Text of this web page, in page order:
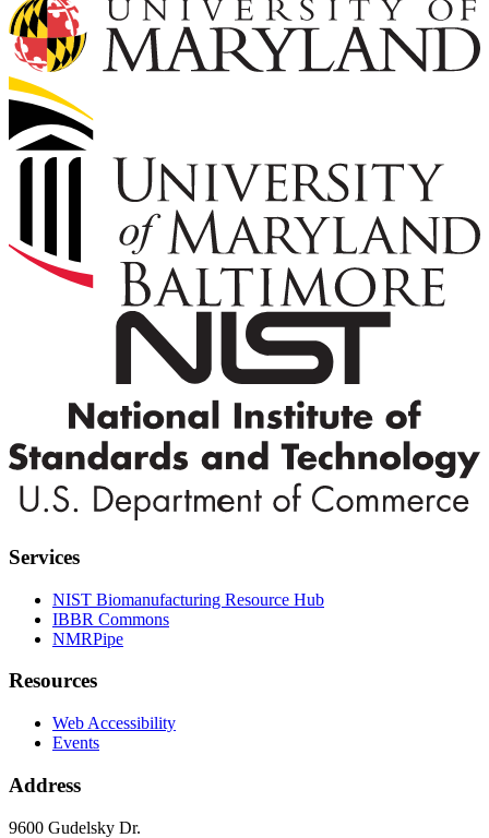
Services
NIST Biomanufacturing Resource Hub
IBBR Commons
NMRPipe
Resources
Web Accessibility
Events
Address
9600 Gudelsky Dr.